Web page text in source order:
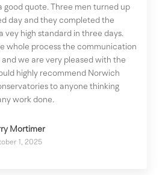
good quote. Three men turned up
day and they completed the
vey high standard in three days.
whole process the communication
we are very pleased with the
highly recommend Norwich
to anyone thinking
work done.
Mortimer
1, 2025